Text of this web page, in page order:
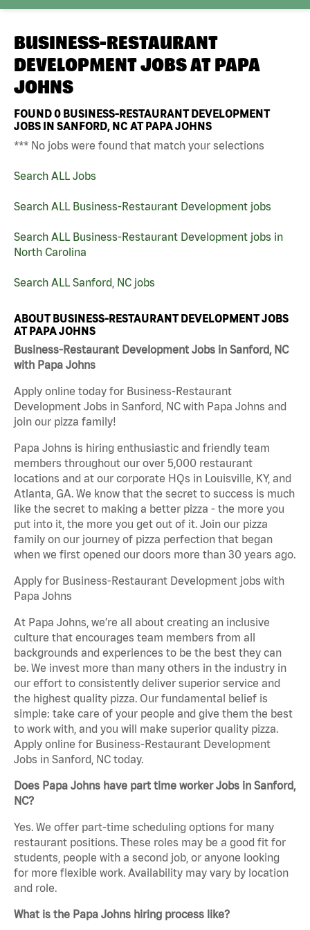
BUSINESS-RESTAURANT
DEVELOPMENT JOBS AT PAPA
JOHNS
FOUND0 BUSINESS-RESTAURANT DEVELOPMENT
JOBS IN SANFORD, NC AT PAPA JOHNS
*** No jobs were found that match your selections
Search ALL Jobs
Search ALL Business-Restaurant Development jobs
Search ALL Business-Restaurant Development jobs in
North Carolina
Search ALL Sanford, NC jobs
ABOUT BUSINESS-RESTAURANT DEVELOPMENT JOBS
AT PAPA JOHNS
Business-Restaurant Development Jobs in Sanford, NC
with Papa Johns
Apply online today for Business-Restaurant
Development Jobs in Sanford, NC with Papa Johns and
join our pizza family!
Papa Johns is hiring enthusiastic and friendly team
members throughout our over 5,000 restaurant
locations and at our corporate HQs in Louisville, KY, and
Atlanta, GA. We know that the secret to success is much
like the secret to making a better pizza - the more you
put into it, the more you get out of it. Join our pizza
family on our journey of pizza perfection that began
when we first opened our doors more than 30 years ago.
Apply for Business-Restaurant Development jobs with
Papa Johns
At Papa Johns, we’re all about creating an inclusive
culture that encourages team members from all
backgrounds and experiences to be the best they can
be. We invest more than many others in the industry in
our effort to consistently deliver superior service and
the highest quality pizza. Our fundamental belief is
simple: take care of your people and give them the best
to work with, and you will make superior quality pizza.
Apply online for Business-Restaurant Development
Jobs in Sanford, NC today.
Does Papa Johns have part time worker Jobs in Sanford,
NC?
Yes. We offer part-time scheduling options for many
restaurant positions. These roles may be a good fit for
students, people with a second job, or anyone looking
for more flexible work. Availability may vary by location
and role.
What is the Papa Johns hiring process like?